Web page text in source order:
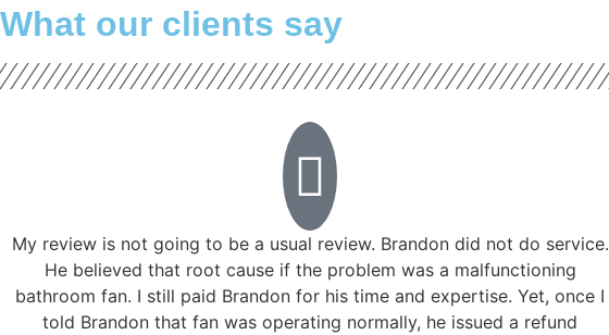
What our clients say
My review is not going to be a usual review. Brandon did not do service.
He believed that root cause if the problem was a malfunctioning
bathroom fan. I still paid Brandon for his time and expertise. Yet, once I
told Brandon that fan was operating normally, he issued a refund